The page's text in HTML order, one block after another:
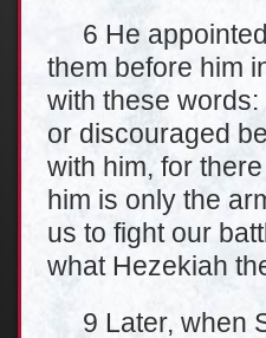
6 He appointed
them before him
with these
or discouraged
with him, for
him is only the
us to fight our
what Hezekiah
9 Later, when